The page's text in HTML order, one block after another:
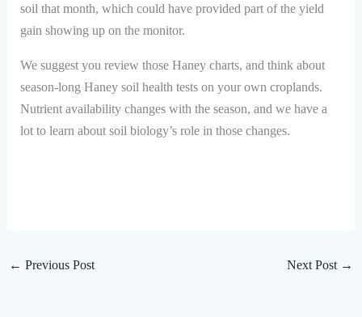
soil that month, which could have provided part of the yield
gain showing up on the monitor.
We suggest you review those Haney charts, and think about
season-long Haney soil health tests on your own croplands.
Nutrient availability changes with the season, and we have a
lot to learn about soil biology’s role in those changes.
← Previous Post Next Post →